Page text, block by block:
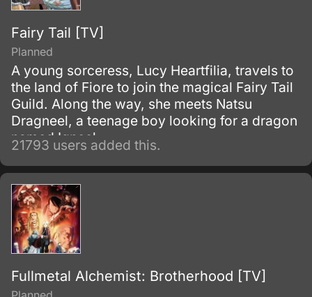
Fairy Tail [TV]
Planned
A young sorceress, Lucy Heartfilia, travels to
the land of Fiore to join the magical Fairy Tail
Guild. Along the way, she meets Natsu
Dragneel, a teenage boy looking for a dragon
named Igneel.
21793 users added this.
Fullmetal Alchemist: Brotherhood [TV]